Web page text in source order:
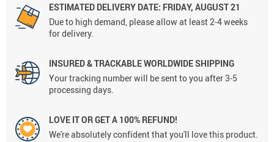
ESTIMATED DELIVERY DATE: FRIDAY, AUGUST 21
Due to high demand, please allow at least 2-4 weeks
for delivery.
INSURED & TRACKABLE WORLDWIDE SHIPPING
Your tracking number will be sent to you after 3-5
processing days.
LOVE IT OR GET A 100% REFUND!
We're absolutely confident that you'll love this product.